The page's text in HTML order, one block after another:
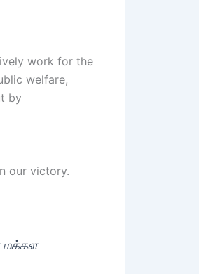
work for the
welfare,
by
our victory.
மக்கள